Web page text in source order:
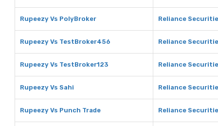
Rupeezy Vs PolyBroker Reliance
Rupeezy Vs TestBroker456 Reliance
Rupeezy Vs TestBroker123 Reliance
Rupeezy Vs Sahi Reliance
Rupeezy Vs Punch Trade Reliance